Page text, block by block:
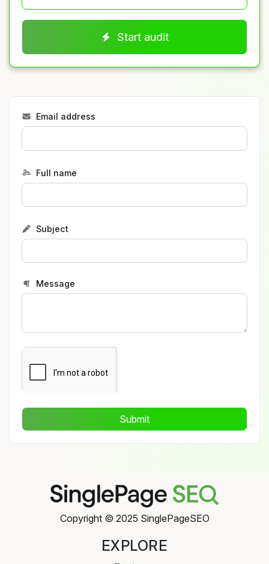
Start audit
Email address
Full name
Subject
Message
Submit
Copyright © 2025 SinglePageSEO
EXPLORE